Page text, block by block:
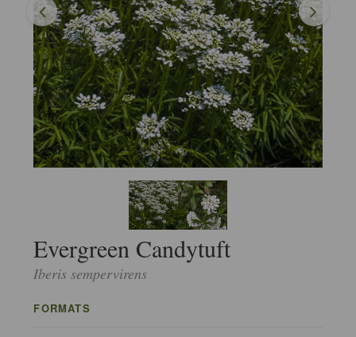
Evergreen Candytuft
Iberis sempervirens
FORMATS